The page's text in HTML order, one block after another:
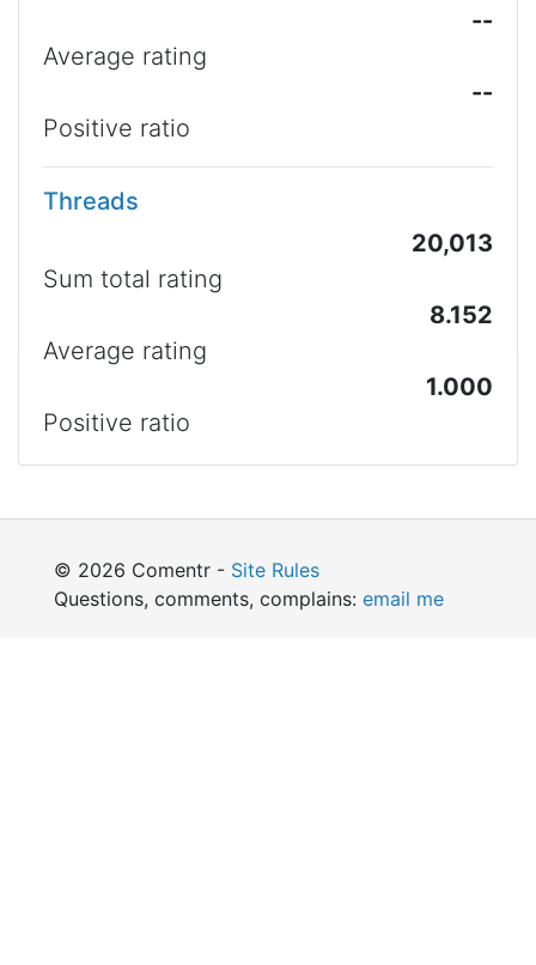
--
Average rating
--
Positive ratio
Threads
20,013
Sum total rating
8.152
Average rating
1.000
Positive ratio
© 2026 Comentr - Site Rules
Questions, comments, complains: email me